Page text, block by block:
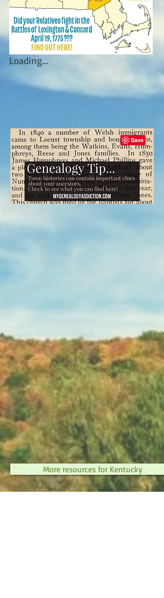
Loading...
More resources for Kentucky